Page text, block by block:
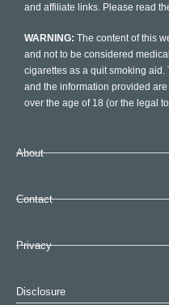
and affiliate links. Please read
WARNING: The content of this
and not to be considered
cigarettes as a quit smoking
and the information provided
over the age of 18 (or the legal
About
Contact
Privacy
Disclosure